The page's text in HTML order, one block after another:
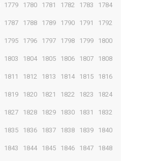
1779 1780 1781 1782 1783 1784
1787 1788 1789 1790 1791 1792
1795 1796 1797 1798 1799 1800
1803 1804 1805 1806 1807 1808
1811 1812 1813 1814 1815 1816
1819 1820 1821 1822 1823 1824
1827 1828 1829 1830 1831 1832
1835 1836 1837 1838 1839 1840
1843 1844 1845 1846 1847 1848